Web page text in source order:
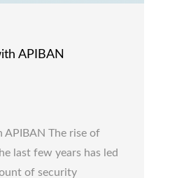
APIBAN
APIBAN The rise of
last few years has led
of security